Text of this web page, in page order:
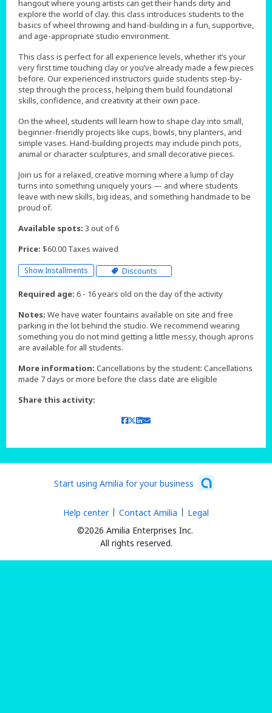
hangout where young artists can get their hands dirty and
explore the world of clay. this class introduces students to the
basics of wheel throwing and hand-building in a fun, supportive,
and age-appropriate studio environment.
This class is perfect for all experience levels, whether it’s your
very first time touching clay or you’ve already made a few pieces
before. Our experienced instructors guide students step-by-
step through the process, helping them build foundational
skills, confidence, and creativity at their own pace.
On the wheel, students will learn how to shape clay into small,
beginner-friendly projects like cups, bowls, tiny planters, and
simple vases. Hand-building projects may include pinch pots,
animal or character sculptures, and small decorative pieces.
Join us for a relaxed, creative morning where a lump of clay
turns into something uniquely yours — and where students
leave with new skills, big ideas, and something handmade to be
proud of.
Available spots: 3 out of 6
Price: $60.00 Taxes waived
Show Installments Discounts
Required age: 6 - 16 years old on the day of the activity
Notes: We have water fountains available on site and free
parking in the lot behind the studio. We recommend wearing
something you do not mind getting a little messy, though aprons
are available for all students.
More information: Cancellations by the student: Cancellations
made 7 days or more before the class date are eligible
Share this activity:
Start using Amilia for your business
©2026 Amilia Enterprises Inc.
All rights reserved.
Help center Contact Amilia Legal